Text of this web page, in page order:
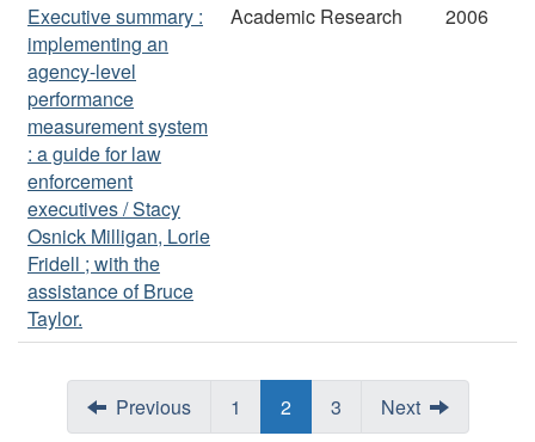
Executive summary :
implementing an
agency-level
performance
measurement system
: a guide for law
enforcement
executives / Stacy
Osnick Milligan, Lorie
Fridell ; with the
assistance of Bruce
Taylor.
Academic Research 2006
Previous 1 2 3 Next